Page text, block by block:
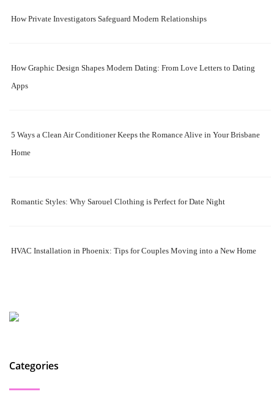
How Private Investigators Safeguard Modern Relationships
How Graphic Design Shapes Modern Dating: From Love Letters to Dating
Apps
5 Ways a Clean Air Conditioner Keeps the Romance Alive in Your Brisbane
Home
Romantic Styles: Why Sarouel Clothing is Perfect for Date Night
HVAC Installation in Phoenix: Tips for Couples Moving into a New Home
Categories